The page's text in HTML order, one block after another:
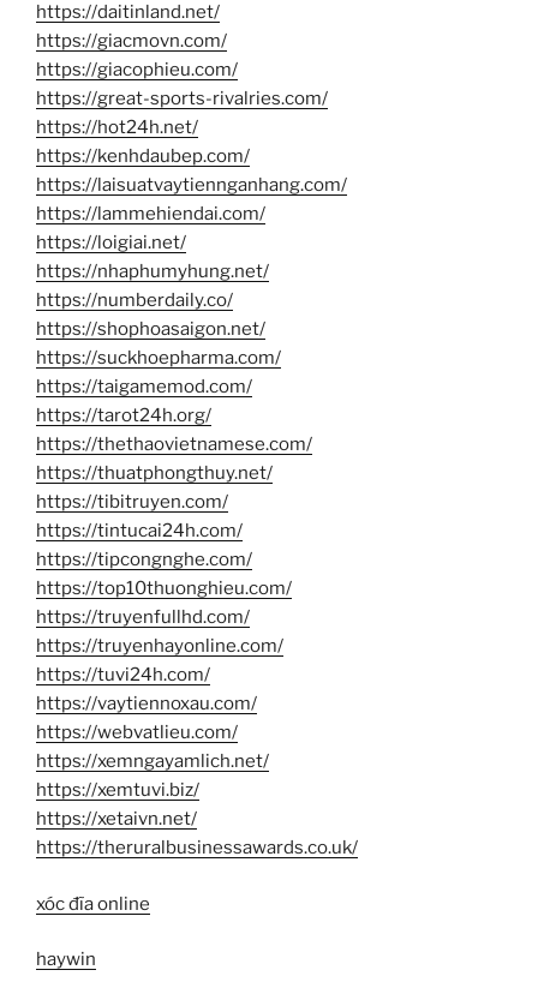
https://daitinland.net/
https://giacmovn.com/
https://giacophieu.com/
https://great-sports-rivalries.com/
https://hot24h.net/
https://kenhdaubep.com/
https://laisuatvaytiennganhang.com/
https://lammehiendai.com/
https://loigiai.net/
https://nhaphumyhung.net/
https://numberdaily.co/
https://shophoasaigon.net/
https://suckhoepharma.com/
https://taigamemod.com/
https://tarot24h.org/
https://thethaovietnamese.com/
https://thuatphongthuy.net/
https://tibitruyen.com/
https://tintucai24h.com/
https://tipcongnghe.com/
https://top10thuonghieu.com/
https://truyenfullhd.com/
https://truyenhayonline.com/
https://tuvi24h.com/
https://vaytiennoxau.com/
https://webvatlieu.com/
https://xemngayamlich.net/
https://xemtuvi.biz/
https://xetaivn.net/
https://theruralbusinessawards.co.uk/
xóc đĩa online
haywin